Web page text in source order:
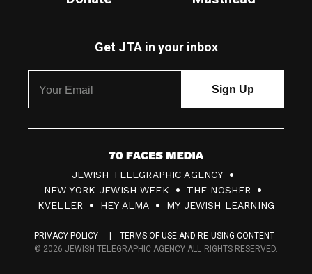
Get JTA in your inbox
7
0
F
c
JEWISH TELEGRAPHIC AGENCY
NEW YORK JEWISH WEEK
THE NOSHER
KVELLER
HEY ALMA MY JEWISH LEARNING
PRIVACY POLICY
TERMS OF USE AND RE-USING CONTENT
© 2026 JEWISH TELEGRAPHIC AGENCY ALL RIGHTS RESERVED.